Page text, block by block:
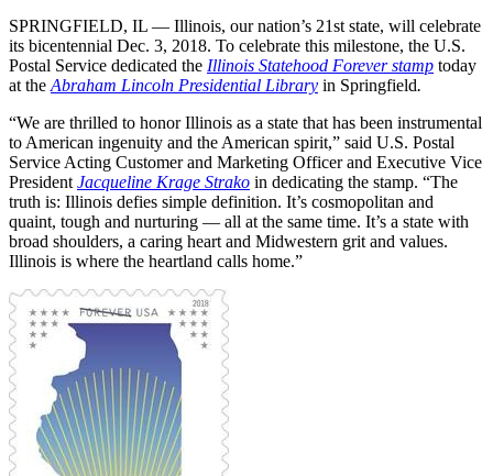
SPRINGFIELD, IL — Illinois, our nation’s 21st state, will celebrate
its bicentennial Dec. 3, 2018. To celebrate this milestone, the U.S.
Postal Service dedicated the Illinois Statehood Forever stamp today
at theAbraham Lincoln Presidential Library in Springfield.
“We are thrilled to honor Illinois as a state that has been instrumental
to American ingenuity and the American spirit,” said U.S. Postal
Service Acting Customer and Marketing Officer and Executive Vice
PresidentJacqueline Krage Strako in dedicating the stamp. “The
truth is: Illinois defies simple definition. It’s cosmopolitan and
quaint, tough and nurturing — all at the same time. It’s a state with
broad shoulders, a caring heart and Midwestern grit and values.
Illinois is where the heartland calls home.”